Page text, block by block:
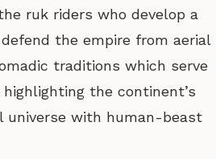
ruk riders who develop a
the empire from aerial
traditions which serve
the continent’s
universe with human-beast